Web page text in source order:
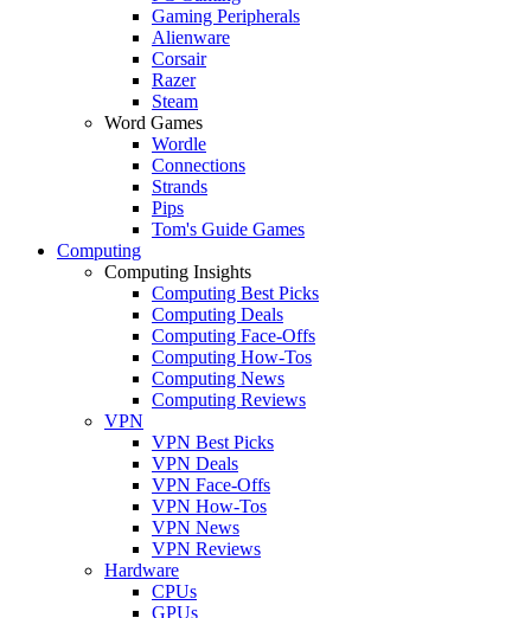
Gaming Peripherals
Alienware
Corsair
Razer
Steam
Word Games
Wordle
Connections
Strands
Pips
Tom's Guide Games
Computing
Computing Insights
Computing Best Picks
Computing Deals
Computing Face-Offs
Computing How-Tos
Computing News
Computing Reviews
VPN
VPN Best Picks
VPN Deals
VPN Face-Offs
VPN How-Tos
VPN News
VPN Reviews
Hardware
CPUs
GPUs